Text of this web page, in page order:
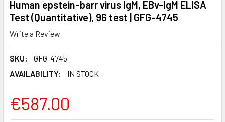
Human epstein-barr virus IgM, EBv-IgM ELISA
Test (Quantitative), 96 test | GFG-4745
Write a Review
SKU:
GFG-4745
AVAILABILITY:
IN STOCK
€587.00